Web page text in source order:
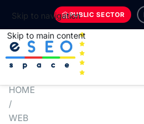
Skip to navigation
Skip to main content
PUBLIC SECTOR
HOME
/
WEB